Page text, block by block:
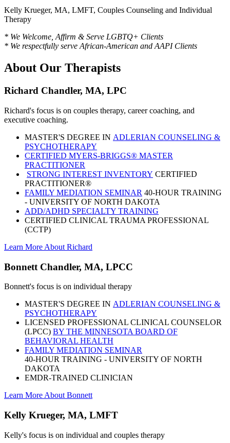
Kelly Krueger, MA, LMFT, Couples Counseling and Individual
Therapy
* We Welcome, Affirm & Serve LGBTQ+ Clients
* We respectfully serve African-American and AAPI Clients
About Our Therapists
Richard Chandler, MA, LPC
Richard's focus is on couples therapy, career coaching, and
executive coaching.
MASTER'S DEGREE IN ADLERIAN COUNSELING &
PSYCHOTHERAPY
CERTIFIED MYERS-BRIGGS® MASTER
PRACTITIONER
STRONG INTEREST INVENTORY CERTIFIED
PRACTITIONER®
FAMILY MEDIATION SEMINAR 40-HOUR TRAINING
- UNIVERSITY OF NORTH DAKOTA
ADD/ADHD SPECIALTY TRAINING
CERTIFIED CLINICAL TRAUMA PROFESSIONAL
(CCTP)
Learn More About Richard
Bonnett Chandler, MA, LPCC
Bonnett's focus is on individual therapy
MASTER'S DEGREE IN ADLERIAN COUNSELING &
PSYCHOTHERAPY
LICENSED PROFESSIONAL CLINICAL COUNSELOR
(LPCC) BY THE MINNESOTA BOARD OF
BEHAVIORAL HEALTH
FAMILY MEDIATION SEMINAR
40-HOUR TRAINING - UNIVERSITY OF NORTH
DAKOTA
EMDR-TRAINED CLINICIAN
Learn More About Bonnett
Kelly Krueger, MA, LMFT
Kelly's focus is on individual and couples therapy